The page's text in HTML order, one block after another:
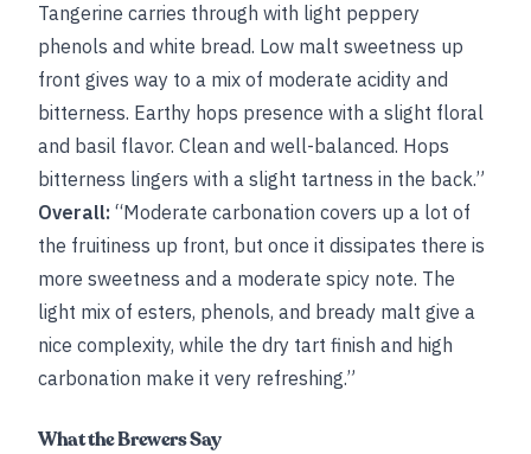
Tangerine carries through with light peppery
phenols and white bread. Low malt sweetness up
front gives way to a mix of moderate acidity and
bitterness. Earthy hops presence with a slight floral
and basil flavor. Clean and well-balanced. Hops
bitterness lingers with a slight tartness in the back.”
Overall: “Moderate carbonation covers up a lot of
the fruitiness up front, but once it dissipates there is
more sweetness and a moderate spicy note. The
light mix of esters, phenols, and bready malt give a
nice complexity, while the dry tart finish and high
carbonation make it very refreshing.”
What the Brewers Say